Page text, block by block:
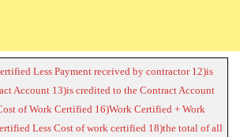
Less Payment received by contractor 12)is
Account 13)is credited to the Contract Account
of Work Certified 16)Work Certified + Work
Less Cost of work certified 18)the total of all